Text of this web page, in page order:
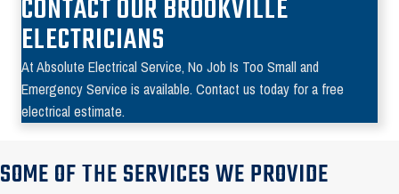
CONTACT OUR BROOKVILLE
ELECTRICIANS
At Absolute Electrical Service, No Job Is Too Small and
Emergency Service is available. Contact us today for a free
electrical estimate.
SOME OF THE SERVICES WE PROVIDE